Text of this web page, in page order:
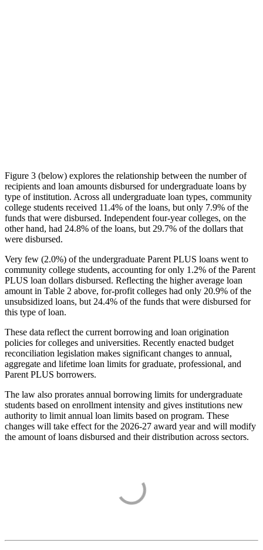
Figure 3 (below) explores the relationship between the number of
recipients and loan amounts disbursed for undergraduate loans by
type of institution. Across all undergraduate loan types, community
college students received 11.4% of the loans, but only 7.9% of the
funds that were disbursed. Independent four-year colleges, on the
other hand, had 24.8% of the loans, but 29.7% of the dollars that
were disbursed.
Very few (2.0%) of the undergraduate Parent PLUS loans went to
community college students, accounting for only 1.2% of the Parent
PLUS loan dollars disbursed. Reflecting the higher average loan
amount in Table 2 above, for-profit colleges had only 20.9% of the
unsubsidized loans, but 24.4% of the funds that were disbursed for
this type of loan.
These data reflect the current borrowing and loan origination
policies for colleges and universities. Recently enacted budget
reconciliation legislation makes significant changes to annual,
aggregate and lifetime loan limits for graduate, professional, and
Parent PLUS borrowers.
The law also prorates annual borrowing limits for undergraduate
students based on enrollment intensity and gives institutions new
authority to limit annual loan limits based on program. These
changes will take effect for the 2026-27 award year and will modify
the amount of loans disbursed and their distribution across sectors.